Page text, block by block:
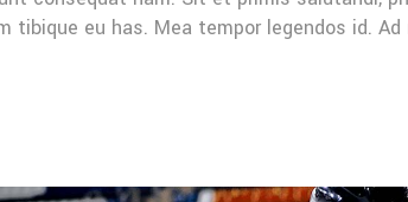
tibique eu has. Mea tempor legendos id.